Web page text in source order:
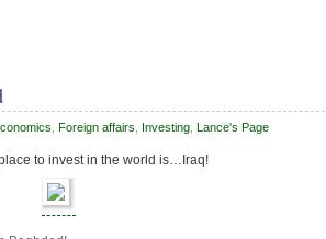
Foreign affairs Investing Lance's Page
to invest in the world is…Iraq!